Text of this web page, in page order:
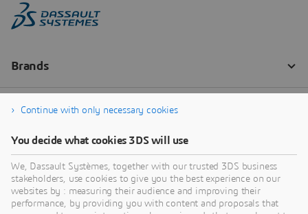
Continue with only necessary cookies
You decide what cookies 3DS will use
We, Dassault Systèmes, together with our trusted 3DS business
stakeholders, use cookies to give you the best experience on our
websites by : measuring their audience and improving their
performance, by providing you with content and proposals that